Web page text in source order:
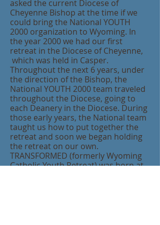
asked the current Diocese of
Cheyenne Bishop at the time if we
could bring the National YOUTH
2000 organization to Wyoming. In
the year 2000 we had our first
retreat in the Diocese of Cheyenne,
which was held in Casper.
Throughout the next 6 years, under
the direction of the Bishop, the
National YOUTH 2000 team traveled
throughout the Diocese, going to
each Deanery in the Diocese. During
those early years, the National team
taught us how to put together the
retreat and soon we began holding
the retreat on our own.
TRANSFORMED (formerly Wyoming
Catholic Youth Retreat) was born at